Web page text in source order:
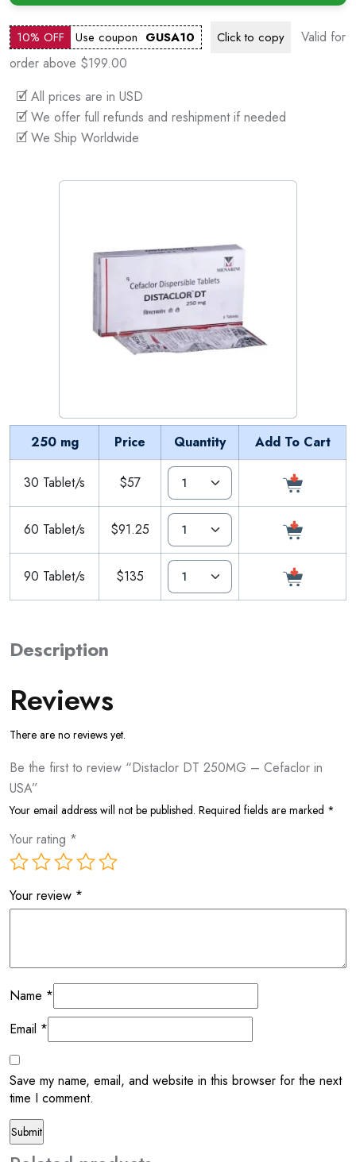
10% OFF Use coupon GUSA10 Click to copy
Valid for
order above $199.00
🗹 All prices are in USD
🗹 We offer full refunds and reshipment if needed
🗹 We Ship Worldwide
250 mg Price Quantity Add To Cart
30 Tablet/s $57
60 Tablet/s $91.25
90 Tablet/s $135
Description
Reviews
There are no reviews yet.
Be the first to review “Distaclor DT 250MG – Cefaclor in
USA”
Your email address will not be published. Required fields are marked *
Your rating *
Your review *
Name *
Email *
Save my name, email, and website in this browser for the next
time I comment.